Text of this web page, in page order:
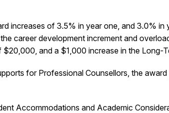
increases of 3.5% in year one, and 3.0%
career development increment and
and a $1,000 increase in the Long-
for Professional Counsellors, the
Accommodations and Academic